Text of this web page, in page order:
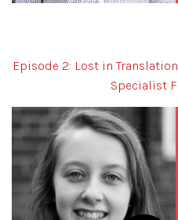
Episode 2: Lost in
Specialist